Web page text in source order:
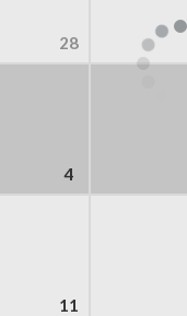
28
4
11